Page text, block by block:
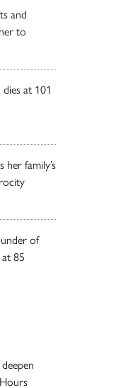
and
to
at 101
family’s
of
85